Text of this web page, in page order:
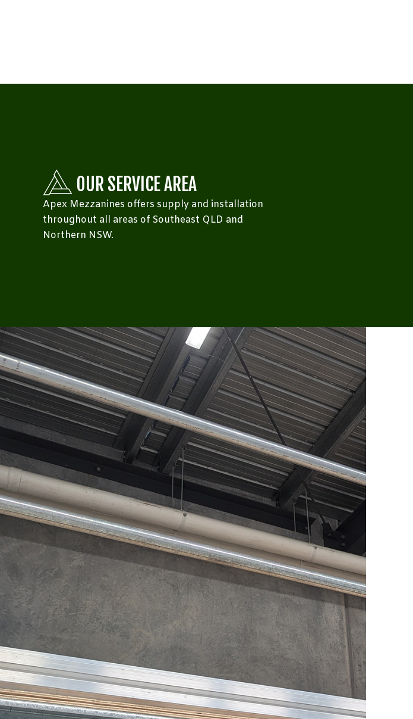
OUR SERVICE AREA
Apex Mezzanines offers supply and installation
throughout all areas of Southeast QLD and
Northern NSW.